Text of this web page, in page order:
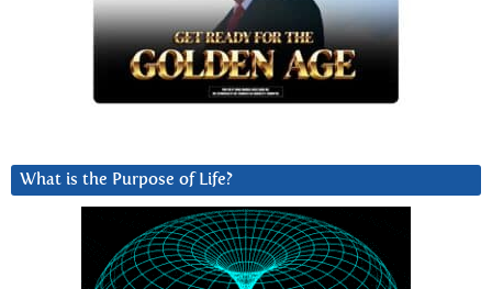
What is the Purpose of Life?